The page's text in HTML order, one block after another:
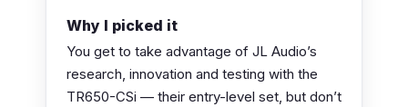
Why I picked it
You get to take advantage of JL Audio’s
research, innovation and testing with the
TR650-CSi — their entry-level set, but don’t